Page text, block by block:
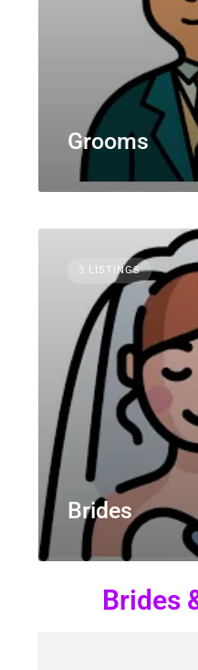
Grooms
3 LISTINGS
Brides
Brides